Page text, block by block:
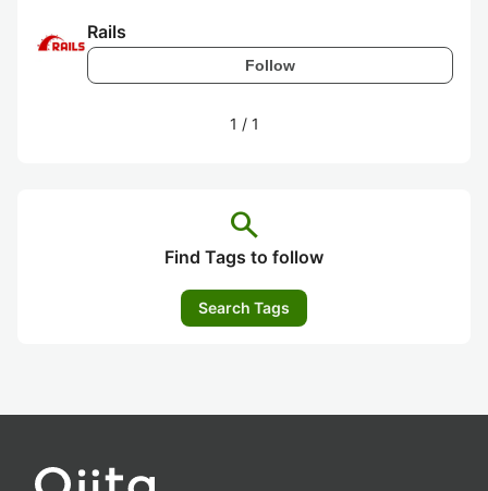
Rails
Follow
1 / 1
search
Find Tags to follow
Search Tags